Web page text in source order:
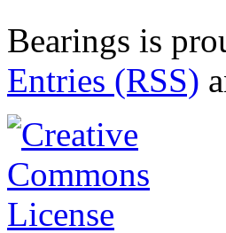
Bearings is
Entries (RSS)